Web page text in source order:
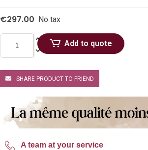
€297.00 No tax
Add to quote
SHARE PRODUCT TO FRIEND
A team at your service